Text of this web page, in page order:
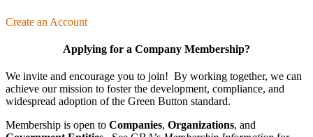
Create an Account
Applying for a Company Membership?
We invite and encourage you to join! By working together, we can
achieve our mission to foster the develop­ment, compliance, and
wide­spread adoption of the Green Button standard.
Membership is open to Companies, Organizations, and